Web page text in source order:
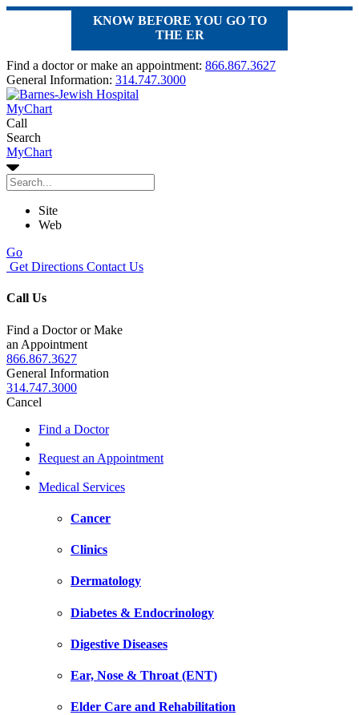
KNOW BEFORE YOU GO TO
THE ER
Find a doctor or make an appointment: 866.867.3627
General Information: 314.747.3000
MyChart
Call
Search
MyChart
Site
Web
Go
Get Directions Contact Us
Call Us
Find a Doctor or Make
an Appointment
866.867.3627
General Information
314.747.3000
Cancel
Find a Doctor
Request an Appointment
Medical Services
Cancer
Clinics
Dermatology
Diabetes & Endocrinology
Digestive Diseases
Ear, Nose & Throat (ENT)
Elder Care and Rehabilitation